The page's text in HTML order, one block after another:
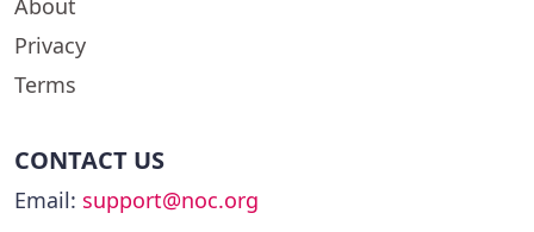
Privacy
Terms
CONTACT US
Email: support@noc.org